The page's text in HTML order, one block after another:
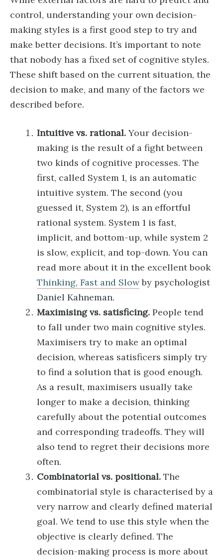
control, understanding your own decision-
making styles is a first good step to try and
make better decisions. It’s important to note
that nobody has a fixed set of cognitive styles.
These shift based on the current situation, the
decision to make, and many of the factors we
described before.
Intuitive vs. rational.Your decision-
making is the result of a fight between
two kinds of cognitive processes. The
first, called System 1, is an automatic
intuitive system. The second (you
guessed it, System 2), is an effortful
rational system. System 1 is fast,
implicit, and bottom-up, while system 2
is slow, explicit, and top-down. You can
read more about it in the excellent book
Thinking, Fast and Slowby psychologist
Daniel Kahneman.
Maximising vs. satisficing. People tend
to fall under two main cognitive styles.
Maximisers try to make an optimal
decision, whereas satisficers simply try
to find a solution that is good enough.
As a result, maximisers usually take
longer to make a decision, thinking
carefully about the potential outcomes
and corresponding tradeoffs. They will
also tend to regret their decisions more
often.
Combinatorial vs. positional. The
combinatorial style is characterised by a
very narrow and clearly defined material
goal. We tend to use this style when the
objective is clearly defined. The
decision-making process is more about